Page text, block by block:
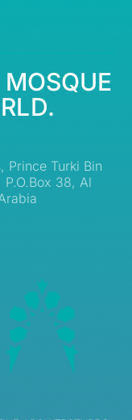
Prince Turki Bin
38, Al